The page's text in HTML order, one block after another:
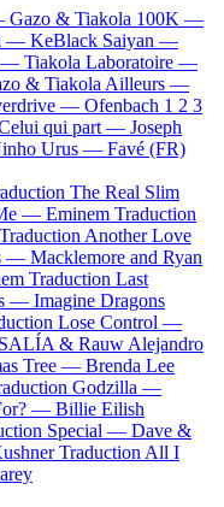
Gazo & Tiakola 100K —
— KeBlack Saiyan —
— Tiakola Laboratoire —
& Tiakola Ailleurs —
— Ofenbach 1 2 3
qui part — Joseph
Urus — Favé (FR)
The Real Slim
— Eminem Traduction
Traduction Another Love
— Macklemore and Ryan
Traduction Last
— Imagine Dragons
Lose Control —
& Rauw Alejandro
Tree — Brenda Lee
Godzilla —
— Billie Eilish
Special — Dave &
Traduction All I